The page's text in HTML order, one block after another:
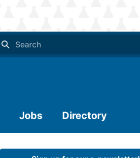
Jobs Directory